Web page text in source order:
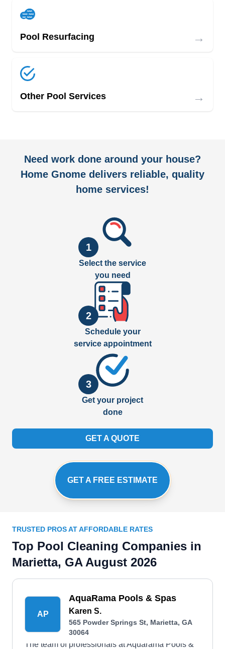
Pool Resurfacing →
Other Pool Services →
Need work done around your house?
Home Gnome delivers reliable, quality
home services!
1
Select the service
you need
2
Schedule your
service appointment
3
Get your project
done
GET A QUOTE
GET A FREE ESTIMATE
TRUSTED PROS AT AFFORDABLE RATES
Top Pool Cleaning Companies in
Marietta, GA August 2026
AP
AquaRama Pools & Spas
Karen S.
565 Powder Springs St, Marietta, GA
30064
The team of professionals at Aquarama Pools &